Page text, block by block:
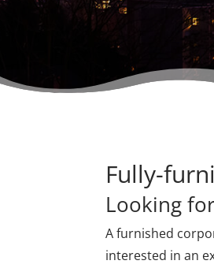
Fully-
Looking
A furnished
interested in an